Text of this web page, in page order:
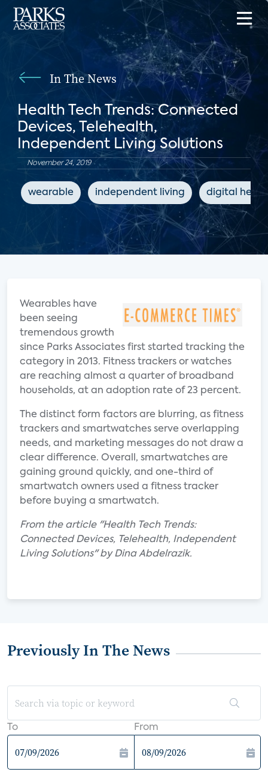
In The News
Health Tech Trends: Connected
Devices, Telehealth,
Independent Living Solutions
November 24, 2019
wearable independent living digital
Wearables have
been seeing
tremendous growth
since Parks Associates first started tracking the
category in 2013. Fitness trackers or watches
are reaching almost a quarter of broadband
households, at an adoption rate of 23 percent.
The distinct form factors are blurring, as fitness
trackers and smartwatches serve overlapping
needs, and marketing messages do not draw a
clear difference. Overall, smartwatches are
gaining ground quickly, and one-third of
smartwatch owners used a fitness tracker
before buying a smartwatch.
From the article "Health Tech Trends:
Connected Devices, Telehealth, Independent
Living Solutions" by Dina Abdelrazik.
Previously In The News
To From